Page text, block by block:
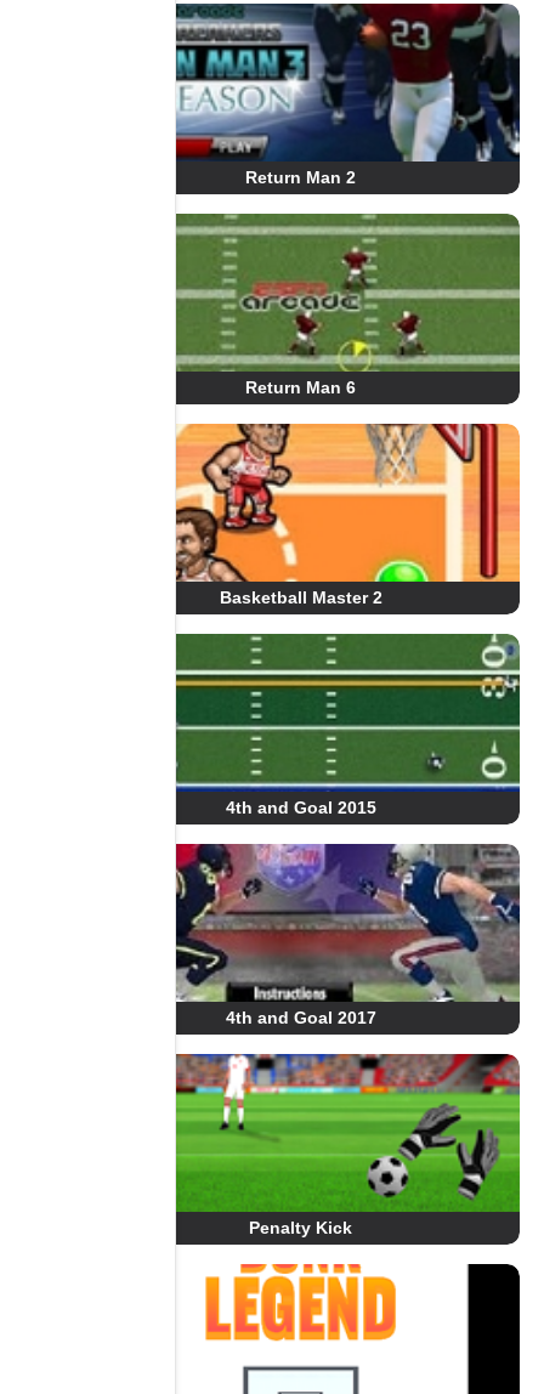
Return Man 2
Return Man 6
Basketball Master 2
4th and Goal 2015
4th and Goal 2017
Penalty Kick